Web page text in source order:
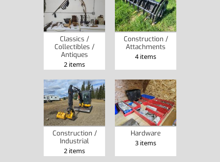
Classics /
Collectibles /
Antiques
2 items
Construction /
Attachments
4 items
Construction /
Industrial
2 items
Hardware
3 items